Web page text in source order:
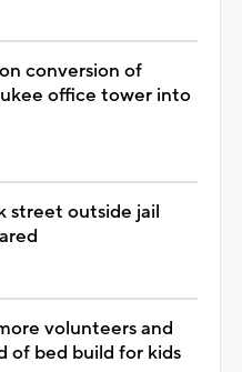
conversion of
office tower into
street outside jail
volunteers and
of bed build for kids